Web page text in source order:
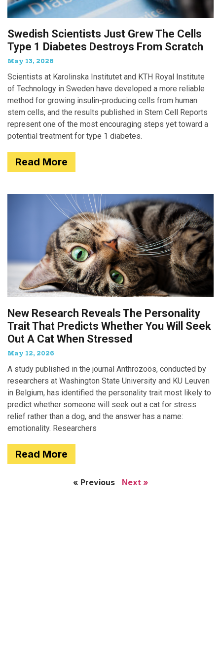
Swedish Scientists Just Grew The Cells
Type 1 Diabetes Destroys From Scratch
May 13, 2026
Scientists at Karolinska Institutet and KTH Royal Institute
of Technology in Sweden have developed a more reliable
method for growing insulin-producing cells from human
stem cells, and the results published in Stem Cell Reports
represent one of the most encouraging steps yet toward a
potential treatment for type 1 diabetes.
Read More
New Research Reveals The Personality
Trait That Predicts Whether You Will Seek
Out A Cat When Stressed
May 12, 2026
A study published in the journal Anthrozoös, conducted by
researchers at Washington State University and KU Leuven
in Belgium, has identified the personality trait most likely to
predict whether someone will seek out a cat for stress
relief rather than a dog, and the answer has a name:
emotionality. Researchers
Read More
« Previous Next »